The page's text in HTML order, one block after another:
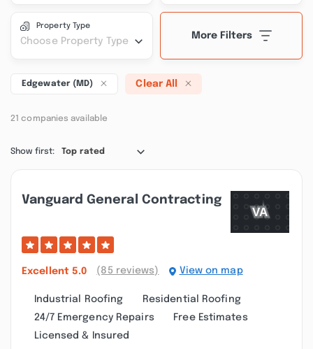
Property Type
Choose Property Type
More Filters
Edgewater (MD) Clear All
21 companies available
Show first: Top rated
Vanguard General Contracting
Excellent 5.0 (85 reviews) View on map
Industrial Roofing
Residential Roofing
24/7 Emergency Repairs
Free Estimates
Licensed & Insured